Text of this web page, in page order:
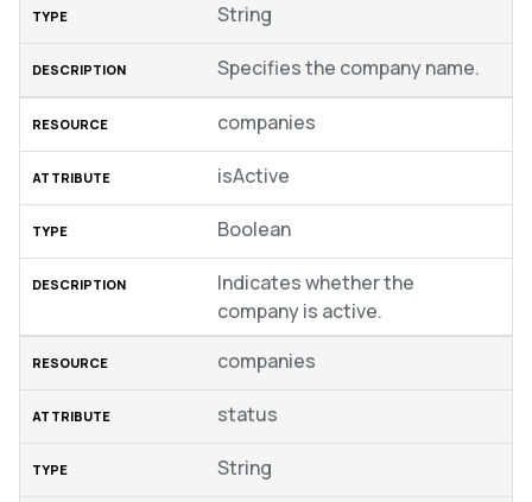
String
Specifies the company name.
companies
isActive
Boolean
Indicates whether the
company is active.
companies
status
String